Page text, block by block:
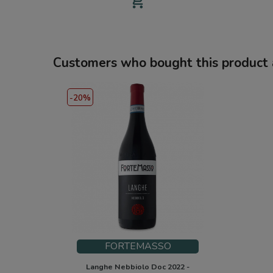
Customers who bought this product
FORTEMASSO
Langhe Nebbiolo Doc 2022 -
-20%